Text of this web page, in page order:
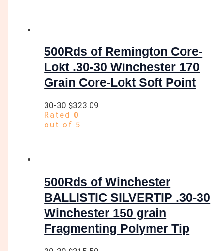
500Rds of Remington Core-
Lokt .30-30 Winchester 170
Grain Core-Lokt Soft Point
30-30 $323.09
Rated 0
out of 5
500Rds of Winchester
BALLISTIC SILVERTIP .30-30
Winchester 150 grain
Fragmenting Polymer Tip